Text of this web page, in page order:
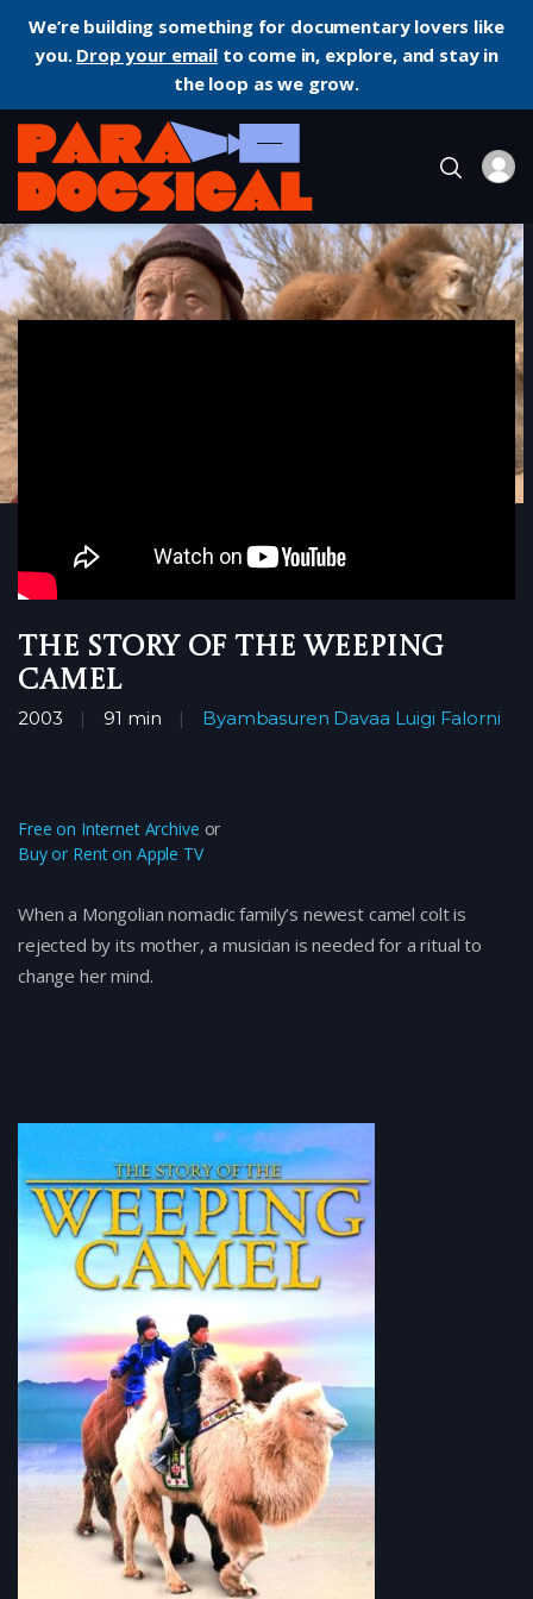
We’re building something for documentary lovers like
you. Drop your emailto come in, explore, and stay in
the loop as we grow.
Home Documentary The Story of the Weeping Camel
The Story of the Weeping
Camel
2003 91 min Byambasuren Davaa Luigi Falorni
Free on Internet Archive or
Buy or Rent on Apple TV
When a Mongolian nomadic family’s newest camel colt is
rejected by its mother, a musician is needed for a ritual to
change her mind.